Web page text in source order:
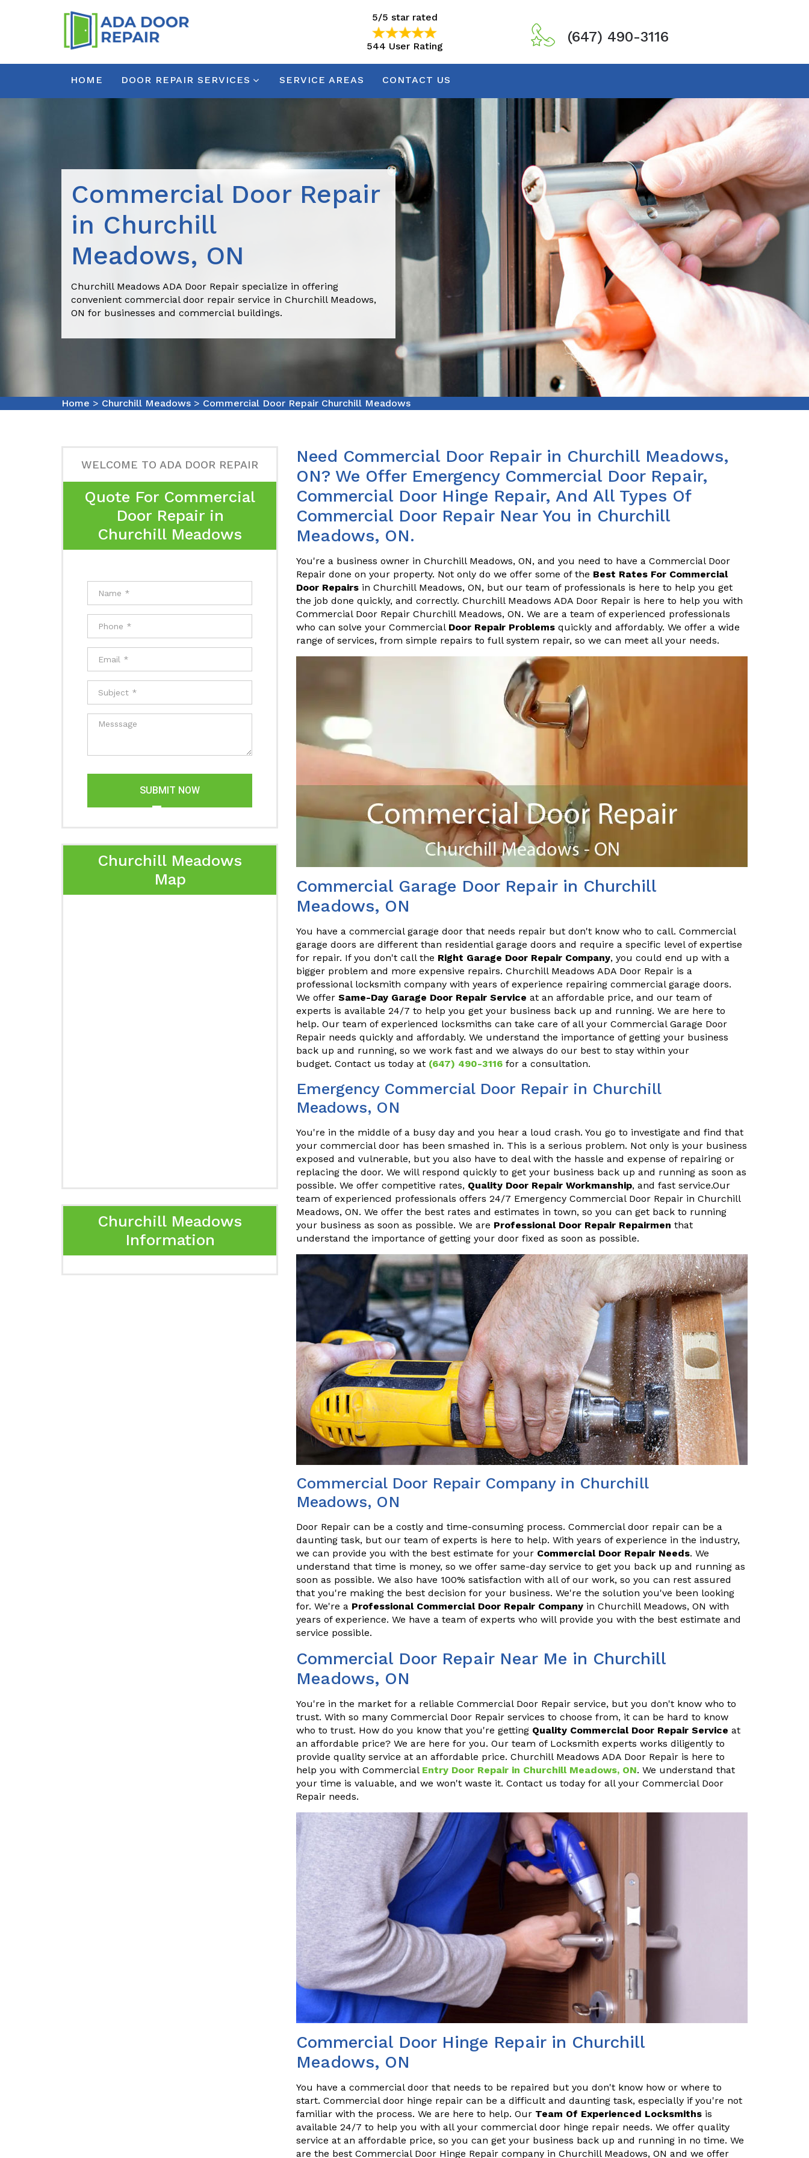
544 User Rating
5/5 star rated
544 User Rating
(647) 490-3116
HOME DOOR REPAIR SERVICES SERVICE AREAS CONTACT US
Commercial Door Repair
in Churchill
Meadows, ON
Churchill Meadows ADA Door Repair specialize in offering
convenient commercial door repair service in Churchill Meadows,
ON for businesses and commercial buildings.
Home > Churchill Meadows > Commercial Door Repair Churchill Meadows
WELCOME TO ADA DOOR REPAIR
Quote For Commercial
Door Repair in
Churchill Meadows
SUBMIT NOW
Churchill Meadows
Map
Churchill Meadows
Information
Need Commercial Door Repair in Churchill Meadows,
ON? We Offer Emergency Commercial Door Repair,
Commercial Door Hinge Repair, And All Types Of
Commercial Door Repair Near You in Churchill
Meadows, ON.
You're a business owner in Churchill Meadows, ON, and you need to have a Commercial Door
Repair done on your property. Not only do we offer some of the Best Rates For Commercial
Door Repairs in Churchill Meadows, ON, but our team of professionals is here to help you get
the job done quickly, and correctly. Churchill Meadows ADA Door Repair is here to help you with
Commercial Door Repair Churchill Meadows, ON. We are a team of experienced professionals
who can solve your Commercial Door Repair Problems quickly and affordably. We offer a wide
range of services, from simple repairs to full system repair, so we can meet all your needs.
Commercial Garage Door Repair in Churchill
Meadows, ON
You have a commercial garage door that needs repair but don't know who to call. Commercial
garage doors are different than residential garage doors and require a specific level of expertise
for repair. If you don't call the Right Garage Door Repair Company, you could end up with a
bigger problem and more expensive repairs. Churchill Meadows ADA Door Repair is a
professional locksmith company with years of experience repairing commercial garage doors.
We offer Same-Day Garage Door Repair Service at an affordable price, and our team of
experts is available 24/7 to help you get your business back up and running. We are here to
help. Our team of experienced locksmiths can take care of all your Commercial Garage Door
Repair needs quickly and affordably. We understand the importance of getting your business
back up and running, so we work fast and we always do our best to stay within your
budget. Contact us today at (647) 490-3116 for a consultation.
Emergency Commercial Door Repair in Churchill
Meadows, ON
You're in the middle of a busy day and you hear a loud crash. You go to investigate and find that
your commercial door has been smashed in. This is a serious problem. Not only is your business
exposed and vulnerable, but you also have to deal with the hassle and expense of repairing or
replacing the door. We will respond quickly to get your business back up and running as soon as
possible. We offer competitive rates, Quality Door Repair Workmanship, and fast service.Our
team of experienced professionals offers 24/7 Emergency Commercial Door Repair in Churchill
Meadows, ON. We offer the best rates and estimates in town, so you can get back to running
your business as soon as possible. We are Professional Door Repair Repairmen that
understand the importance of getting your door fixed as soon as possible.
Commercial Door Repair Company in Churchill
Meadows, ON
Door Repair can be a costly and time-consuming process. Commercial door repair can be a
daunting task, but our team of experts is here to help. With years of experience in the industry,
we can provide you with the best estimate for your Commercial Door Repair Needs. We
understand that time is money, so we offer same-day service to get you back up and running as
soon as possible. We also have 100% satisfaction with all of our work, so you can rest assured
that you're making the best decision for your business. We're the solution you've been looking
for. We're a Professional Commercial Door Repair Company in Churchill Meadows, ON with
years of experience. We have a team of experts who will provide you with the best estimate and
service possible.
Commercial Door Repair Near Me in Churchill
Meadows, ON
You're in the market for a reliable Commercial Door Repair service, but you don't know who to
trust. With so many Commercial Door Repair services to choose from, it can be hard to know
who to trust. How do you know that you're getting Quality Commercial Door Repair Service at
an affordable price? We are here for you. Our team of Locksmith experts works diligently to
provide quality service at an affordable price. Churchill Meadows ADA Door Repair is here to
help you with Commercial Entry Door Repair in Churchill Meadows, ON. We understand that
your time is valuable, and we won't waste it. Contact us today for all your Commercial Door
Repair needs.
Commercial Door Hinge Repair in Churchill
Meadows, ON
You have a commercial door that needs to be repaired but you don't know how or where to
start. Commercial door hinge repair can be a difficult and daunting task, especially if you're not
familiar with the process. We are here to help. Our Team Of Experienced Locksmiths is
available 24/7 to help you with all your commercial door hinge repair needs. We offer quality
service at an affordable price, so you can get your business back up and running in no time. We
are the best Commercial Door Hinge Repair company in Churchill Meadows, ON and we offer